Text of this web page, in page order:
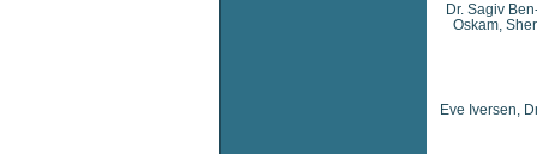
Dr. Sagiv
Oskam,
Eve Iversen,